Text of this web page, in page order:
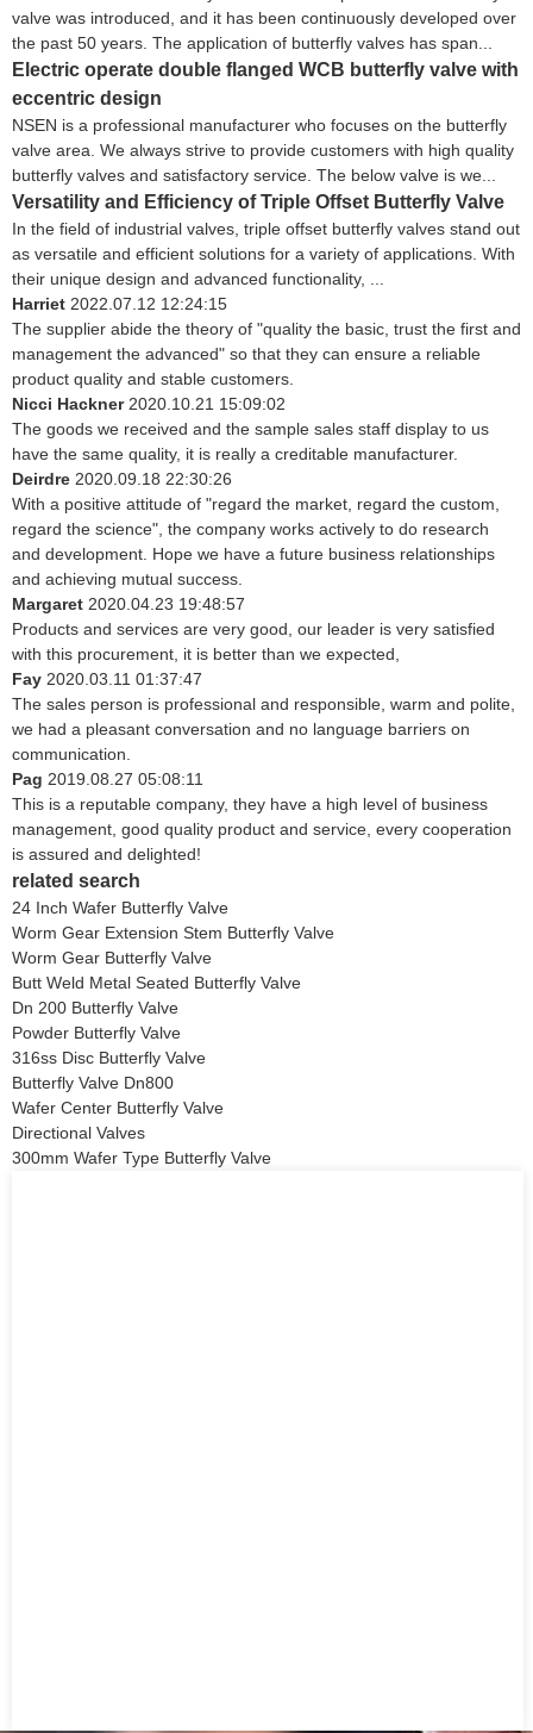
valve was introduced, and it has been continuously developed over
the past 50 years. The application of butterfly valves has span...
Electric operate double flanged WCB butterfly valve with
eccentric design
NSEN is a professional manufacturer who focuses on the butterfly
valve area. We always strive to provide customers with high quality
butterfly valves and satisfactory service. The below valve is we...
Versatility and Efficiency of Triple Offset Butterfly Valve
In the field of industrial valves, triple offset butterfly valves stand out
as versatile and efficient solutions for a variety of applications. With
their unique design and advanced functionality, ...
Harriet 2022.07.12 12:24:15
The supplier abide the theory of "quality the basic, trust the first and
management the advanced" so that they can ensure a reliable
product quality and stable customers.
Nicci Hackner 2020.10.21 15:09:02
The goods we received and the sample sales staff display to us
have the same quality, it is really a creditable manufacturer.
Deirdre 2020.09.18 22:30:26
With a positive attitude of "regard the market, regard the custom,
regard the science", the company works actively to do research
and development. Hope we have a future business relationships
and achieving mutual success.
Margaret 2020.04.23 19:48:57
Products and services are very good, our leader is very satisfied
with this procurement, it is better than we expected,
Fay 2020.03.11 01:37:47
The sales person is professional and responsible, warm and polite,
we had a pleasant conversation and no language barriers on
communication.
Pag 2019.08.27 05:08:11
This is a reputable company, they have a high level of business
management, good quality product and service, every cooperation
is assured and delighted!
related search
24 Inch Wafer Butterfly Valve
Worm Gear Extension Stem Butterfly Valve
Worm Gear Butterfly Valve
Butt Weld Metal Seated Butterfly Valve
Dn 200 Butterfly Valve
Powder Butterfly Valve
316ss Disc Butterfly Valve
Butterfly Valve Dn800
Wafer Center Butterfly Valve
Directional Valves
300mm Wafer Type Butterfly Valve